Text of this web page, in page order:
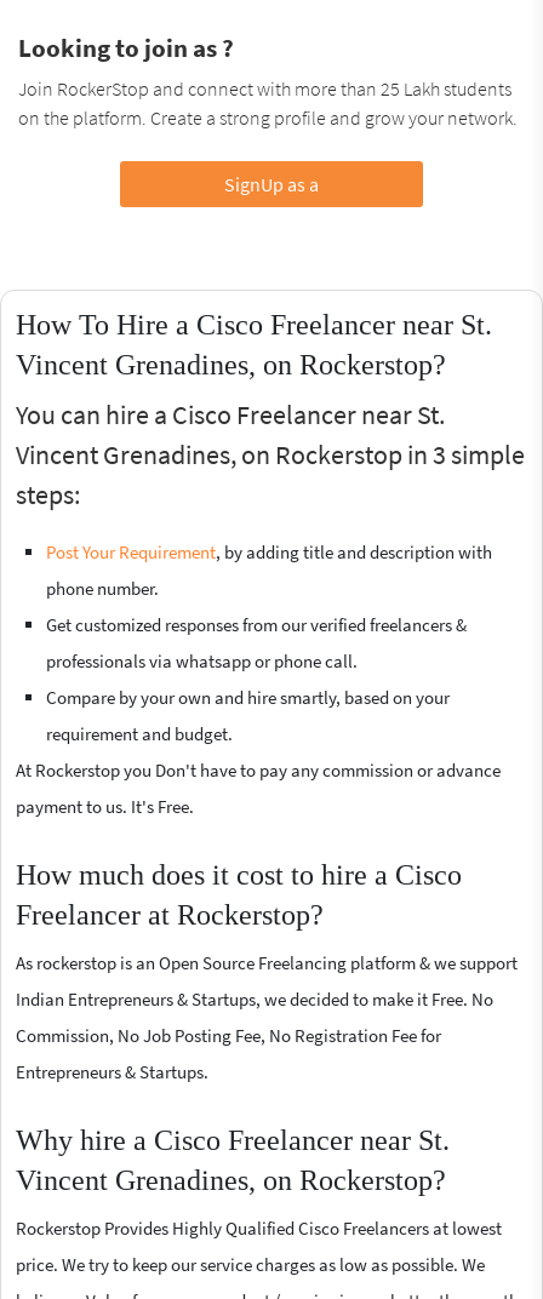
Looking to join as ?
Join RockerStop and connect with more than 25 Lakh students
on the platform. Create a strong profile and grow your network.
SignUp as a
How To Hire a Cisco Freelancer near St.
Vincent Grenadines, on Rockerstop?
You can hire a Cisco Freelancer near St.
Vincent Grenadines, on Rockerstop in 3 simple
steps:
Post Your Requirement, by adding title and description with
phone number.
Get customized responses from our verified freelancers &
professionals via whatsapp or phone call.
Compare by your own and hire smartly, based on your
requirement and budget.
At Rockerstop you Don't have to pay any commission or advance
payment to us. It's Free.
How much does it cost to hire a Cisco
Freelancer at Rockerstop?
As rockerstop is an Open Source Freelancing platform & we support
Indian Entrepreneurs & Startups, we decided to make it Free. No
Commission, No Job Posting Fee, No Registration Fee for
Entrepreneurs & Startups.
Why hire a Cisco Freelancer near St.
Vincent Grenadines, on Rockerstop?
Rockerstop Provides Highly Qualified Cisco Freelancers at lowest
price. We try to keep our service charges as low as possible. We